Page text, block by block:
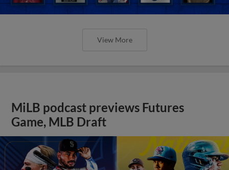
View More
MiLB podcast previews Futures
Game, MLB Draft